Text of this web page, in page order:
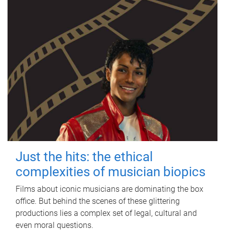
Just the hits: the ethical
complexities of musician biopics
Films about iconic musicians are dominating the box
office. But behind the scenes of these glittering
productions lies a complex set of legal, cultural and
even moral questions.